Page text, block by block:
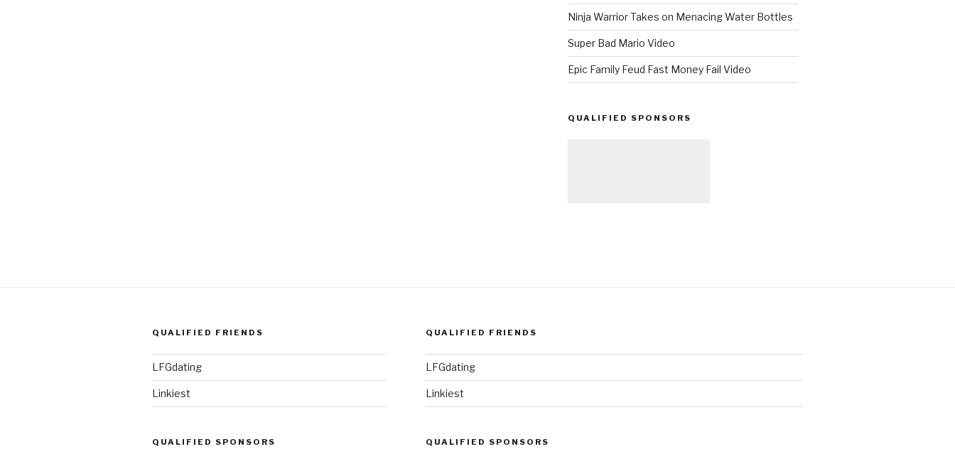
Ninja Warrior Takes on Menacing Water Bottles
Super Bad Mario Video
Epic Family Feud Fast Money Fail Video
QUALIFIED SPONSORS
QUALIFIED FRIENDS
LFGdating
Linkiest
QUALIFIED SPONSORS
QUALIFIED FRIENDS
LFGdating
Linkiest
QUALIFIED SPONSORS